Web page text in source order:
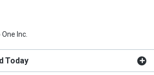
Inc.
Today